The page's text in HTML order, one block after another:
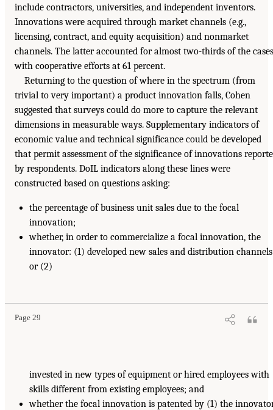
include contractors, universities, and independent inventors.
Innovations were acquired through market channels (e.g.,
licensing, contract, and equity acquisition) and nonmarket
channels. The latter accounted for almost two-thirds of the
with cooperative efforts at 61 percent.
Returning to the question of where in the spectrum (from
trivial to very important) a product innovation falls, Cohen
suggested that surveys could do more to capture the relevant
dimensions in measurable ways. Supplementary indicators of
economic value and technical significance could be developed
that permit assessment of the significance of innovations
by respondents. DoIL indicators along these lines were
constructed based on questions asking:
the percentage of business unit sales due to the focal
innovation;
whether, in order to commercialize a focal innovation, the
innovator: (1) developed new sales and distribution channels
or (2)
Page 29
invested in new types of equipment or hired employees with
skills different from existing employees; and
whether the focal innovation is patented by (1) the